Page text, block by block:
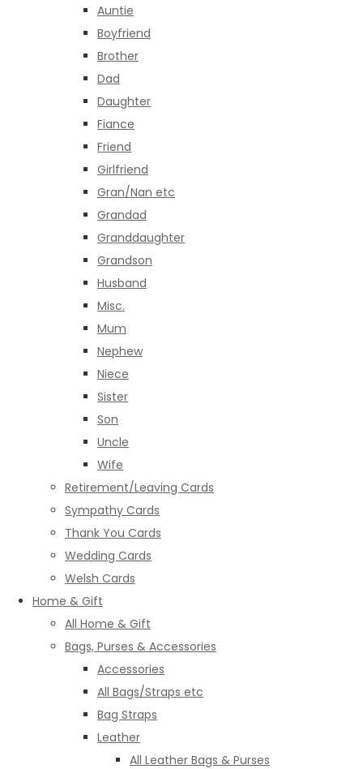
Auntie
Boyfriend
Brother
Dad
Daughter
Fiance
Friend
Girlfriend
Gran/Nan etc
Grandad
Granddaughter
Grandson
Husband
Misc.
Mum
Nephew
Niece
Sister
Son
Uncle
Wife
Retirement/Leaving Cards
Sympathy Cards
Thank You Cards
Wedding Cards
Welsh Cards
Home & Gift
All Home & Gift
Bags, Purses & Accessories
Accessories
All Bags/Straps etc
Bag Straps
Leather
All Leather Bags & Purses